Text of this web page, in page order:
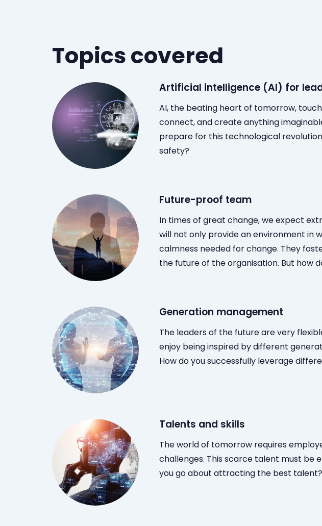
Topics covered
Artificial intelligence (AI) for
AI, the beating heart of tomorrow,
connect, and create anything
prepare for this technological
safety?
Future-proof team
In times of great change, we expect
will not only provide an environment in
calmness needed for change. They
the future of the organisation. But how
Generation management
The leaders of the future are very
enjoy being inspired by different
How do you successfully leverage
Talents and skills
The world of tomorrow requires
challenges. This scarce talent must be
you go about attracting the best talent?